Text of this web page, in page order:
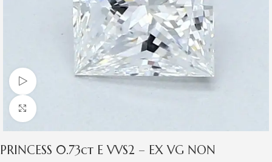
Watch video
Click to enlarge
PRINCESS 0.73ct E VVS2 – EX VG NON